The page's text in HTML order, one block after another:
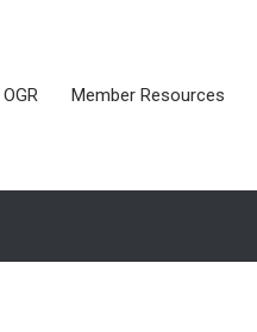
Member Resources